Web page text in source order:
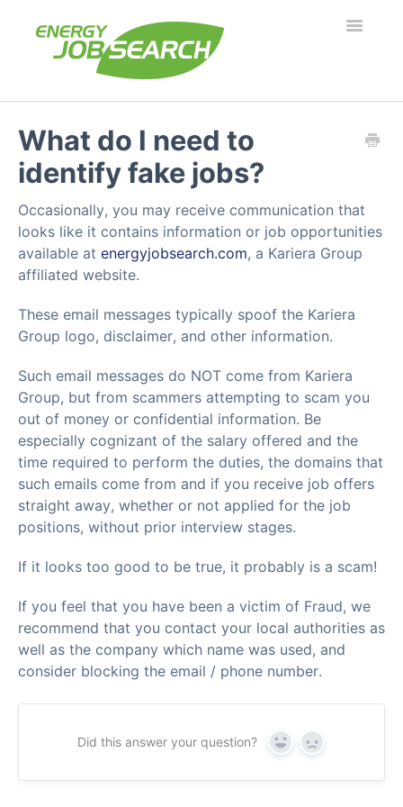
Toggle
Job Seekers
Security & Fraud
Troubleshooting
What's new?
What do I need to
identify fake jobs?
Occasionally, you may receive communication that
looks like it contains information or job opportunities
available at energyjobsearch.com, a Kariera Group
affiliated website.
These email messages typically spoof the Kariera
Group logo, disclaimer, and other information.
Such email messages do NOT come from Kariera
Group, but from scammers attempting to scam you
out of money or confidential information. Be
especially cognizant of the salary offered and the
time required to perform the duties, the domains that
such emails come from and if you receive job offers
straight away, whether or not applied for the job
positions, without prior interview stages.
If it looks too good to be true, it probably is a scam!
If you feel that you have been a victim of Fraud, we
recommend that you contact your local authorities as
well as the company which name was used, and
consider blocking the email / phone number.
Did this answer your question? Yes No